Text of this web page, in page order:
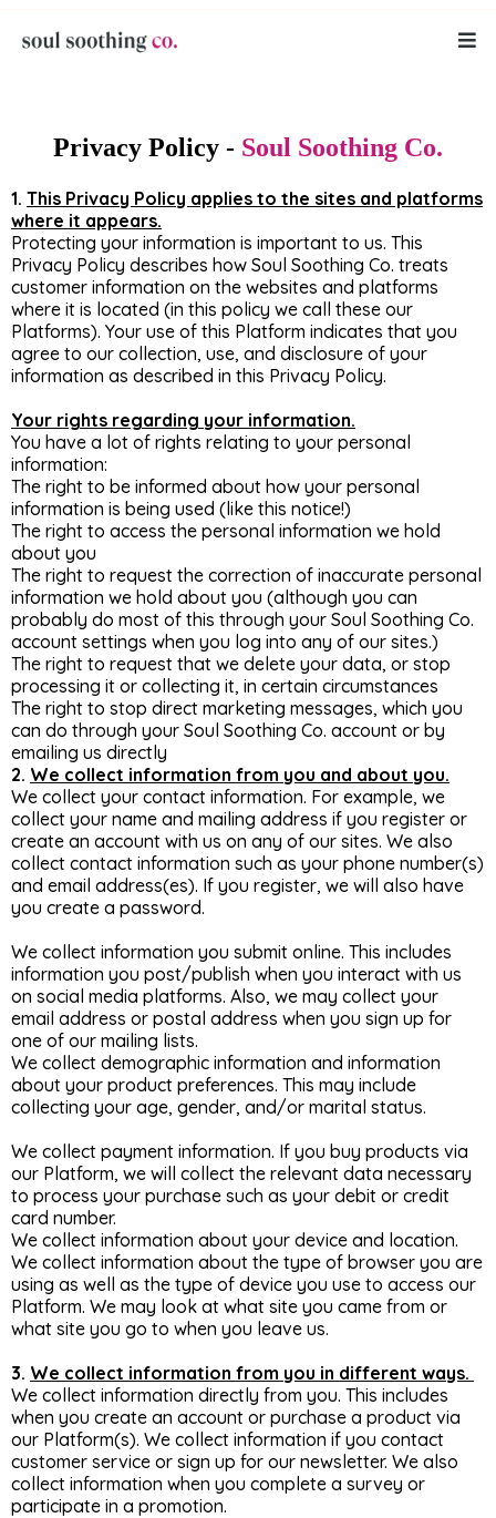
Privacy Policy - Soul Soothing Co.
1. This Privacy Policy applies to the sites and platforms
where it appears.
Protecting your information is important to us. This
Privacy Policy describes how Soul Soothing Co. treats
customer information on the websites and platforms
where it is located (in this policy we call these our
Platforms). Your use of this Platform indicates that you
agree to our collection, use, and disclosure of your
information as described in this Privacy Policy.
Your rights regarding your information.
You have a lot of rights relating to your personal
information:
The right to be informed about how your personal
information is being used (like this notice!)
The right to access the personal information we hold
about you
The right to request the correction of inaccurate personal
information we hold about you (although you can
probably do most of this through your Soul Soothing Co.
account settings when you log into any of our sites.)
The right to request that we delete your data, or stop
processing it or collecting it, in certain circumstances
The right to stop direct marketing messages, which you
can do through your Soul Soothing Co. account or by
emailing us directly
2. We collect information from you and about you.
We collect your contact information. For example, we
collect your name and mailing address if you register or
create an account with us on any of our sites. We also
collect contact information such as your phone number(s)
and email address(es). If you register, we will also have
you create a password.
We collect information you submit online. This includes
information you post/publish when you interact with us
on social media platforms. Also, we may collect your
email address or postal address when you sign up for
one of our mailing lists.
We collect demographic information and information
about your product preferences. This may include
collecting your age, gender, and/or marital status.
We collect payment information. If you buy products via
our Platform, we will collect the relevant data necessary
to process your purchase such as your debit or credit
card number.
We collect information about your device and location.
We collect information about the type of browser you are
using as well as the type of device you use to access our
Platform. We may look at what site you came from or
what site you go to when you leave us.
3. We collect information from you in different ways.
We collect information directly from you. This includes
when you create an account or purchase a product via
our Platform(s). We collect information if you contact
customer service or sign up for our newsletter. We also
collect information when you complete a survey or
participate in a promotion.